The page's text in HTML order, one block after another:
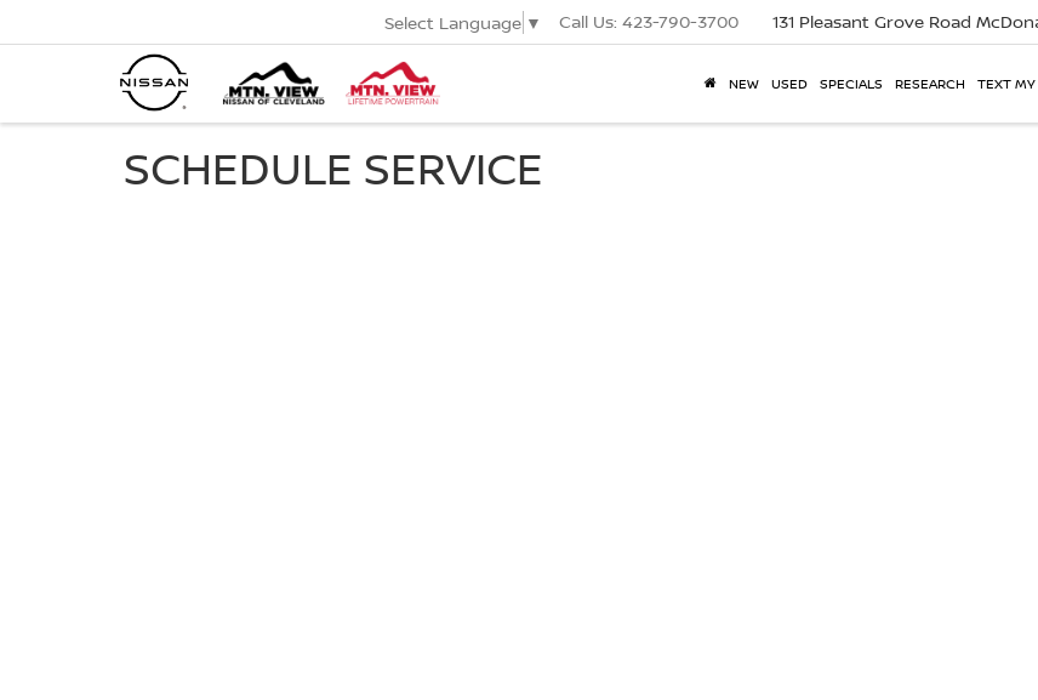
Select Language ▼ Call Us: 423-790-3700 131 Pleasant Grove Road
NEW USED SPECIALS RESEARCH TEXT MY
SCHEDULE SERVICE